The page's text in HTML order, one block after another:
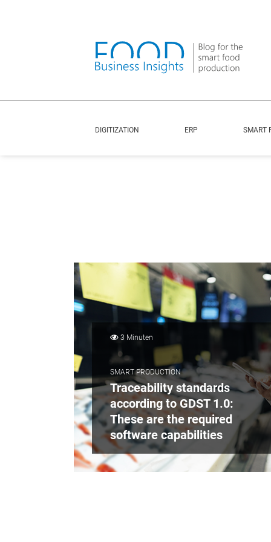
DIGITIZATION ERP SMART
3 Minuten
SMART PRODUCTION
Traceability standards
according to GDST 1.0:
These are the required
software capabilities